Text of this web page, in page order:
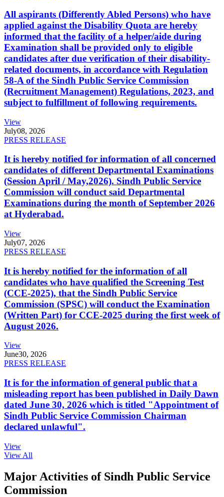
All aspirants (Differently Abled Persons) who have
applied against the Disability Quota are hereby
informed that the facility of a helper/aide during
Examination shall be provided only to eligible
candidates after due verification of their disability-
related documents, in accordance with Regulation
58-A of the Sindh Public Service Commission
(Recruitment Management) Regulations, 2023, and
subject to fulfillment of following requirements.
View
July08, 2026
PRESS RELEASE
It is hereby notified for information of all concerned
candidates of different Departmental Examinations
(Session April / May,2026). Sindh Public Service
Commission will conduct said Departmental
Examinations during the month of September 2026
at Hyderabad.
View
July07, 2026
PRESS RELEASE
It is hereby notified for the information of all
candidates who have qualified the Screening Test
(CCE-2025), that the Sindh Public Service
Commission (SPSC) will conduct the Examination
(Written Part) for CCE-2025 during the first week of
August 2026.
View
June30, 2026
PRESS RELEASE
It is for the information of general public that a
misleading report has been published in Daily Dawn
dated June 30, 2026 which is titled "Appointment of
Sindh Public Service Commission Chairman
declared unlawful".
View
View All
Major Activities of Sindh Public Service
Commission